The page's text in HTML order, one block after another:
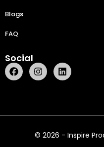
Blogs
FAQ
Social
© 2026 - Inspire